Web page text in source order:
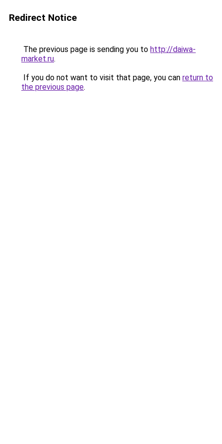
Redirect Notice
The previous page is sending you to http://daiwa-
market.ru.
If you do not want to visit that page, you can return to
the previous page.